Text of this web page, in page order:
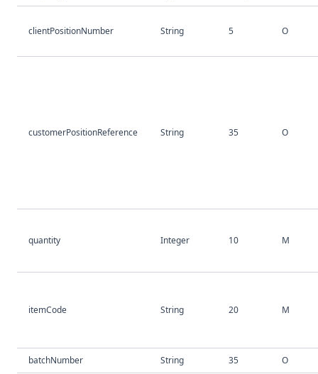
clientPositionNumber String 5 O
customerPositionReference String 35 O
quantity Integer 10 M
itemCode String 20 M
batchNumber String 35 O